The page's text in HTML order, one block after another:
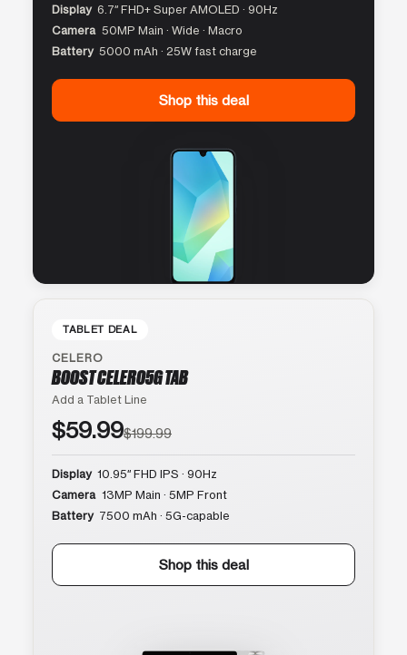
Display 6.7″ FHD+ Super AMOLED · 90Hz
Camera 50MP Main · Wide · Macro
Battery 5000 mAh · 25W fast charge
Shop this deal
TABLET DEAL
CELERO
BOOST CELERO5G TAB
Add a Tablet Line
$59.99$199.99
Display 10.95″ FHD IPS · 90Hz
Camera 13MP Main · 5MP Front
Battery 7500 mAh · 5G-capable
Shop this deal